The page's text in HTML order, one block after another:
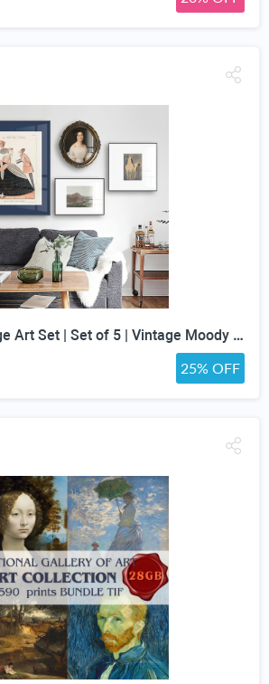
Mom's Gift Vintage Art Set | Set of 5 | Vintage Moody Prints | Gallery Print Set | Mid Century Modern | Eclectic Gallery Set | DIGITAL PRINT
25% OFF